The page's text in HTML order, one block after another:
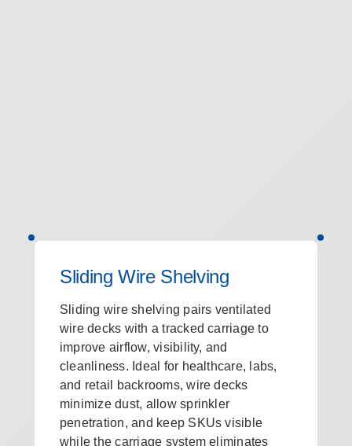
Sliding Wire Shelving
Sliding wire shelving pairs ventilated
wire decks with a tracked carriage to
improve airflow, visibility, and
cleanliness. Ideal for healthcare, labs,
and retail backrooms, wire decks
minimize dust, allow sprinkler
penetration, and keep SKUs visible
while the carriage system eliminates